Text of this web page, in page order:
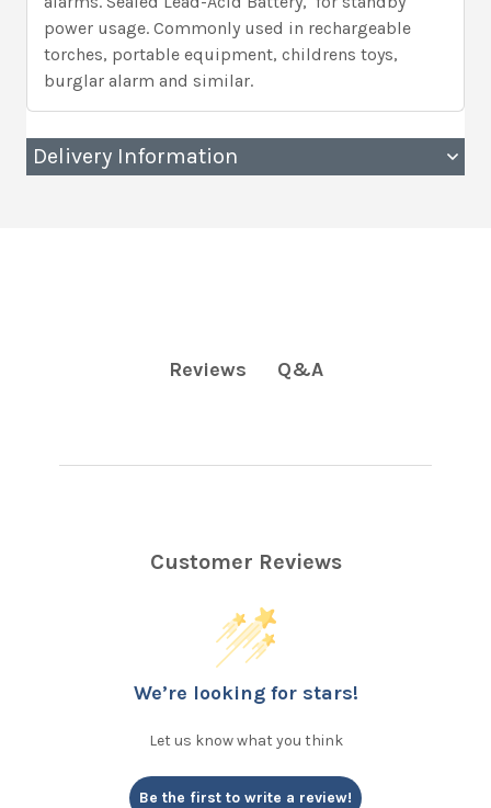
power usage. Commonly used in rechargeable
torches, portable equipment, childrens toys,
burglar alarm and similar.
Delivery Information
Reviews Q&A
Customer Reviews
We’re looking for stars!
Let us know what you think
Be the first to write a review!